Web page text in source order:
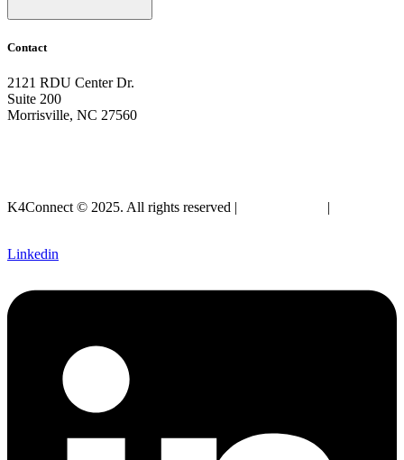
Contact
2121 RDU Center Dr.
Suite 200
Morrisville, NC 27560
K4Connect © 2025. All rights reserved |
|
Linkedin